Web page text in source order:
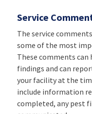
Service
The service
some of the most
These comments
findings and can
your facility at the
include information
completed, any pest